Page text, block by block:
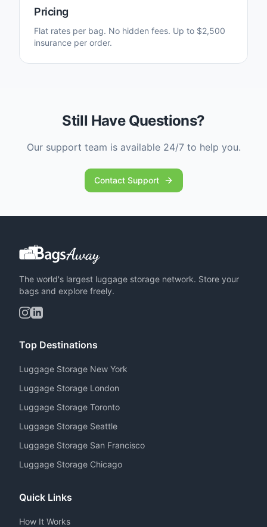
Pricing
Flat rates per bag. No hidden fees. Up to $2,500
insurance per order.
Still Have Questions?
Our support team is available 24/7 to help you.
Contact Support
The world's largest luggage storage network. Store your
bags and explore freely.
Top Destinations
Luggage Storage New York
Luggage Storage London
Luggage Storage Toronto
Luggage Storage Seattle
Luggage Storage San Francisco
Luggage Storage Chicago
Quick Links
How It Works